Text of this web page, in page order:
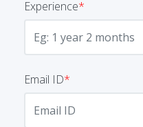
Experience*
Email ID*